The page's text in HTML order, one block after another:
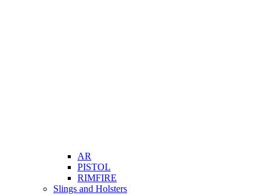
AR
PISTOL
RIMFIRE
Slings and Holsters